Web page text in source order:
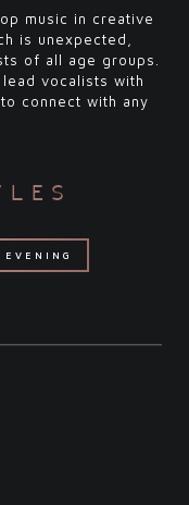
music in creative
is unexpected,
of all age groups.
vocalists with
connect with any
EVENING